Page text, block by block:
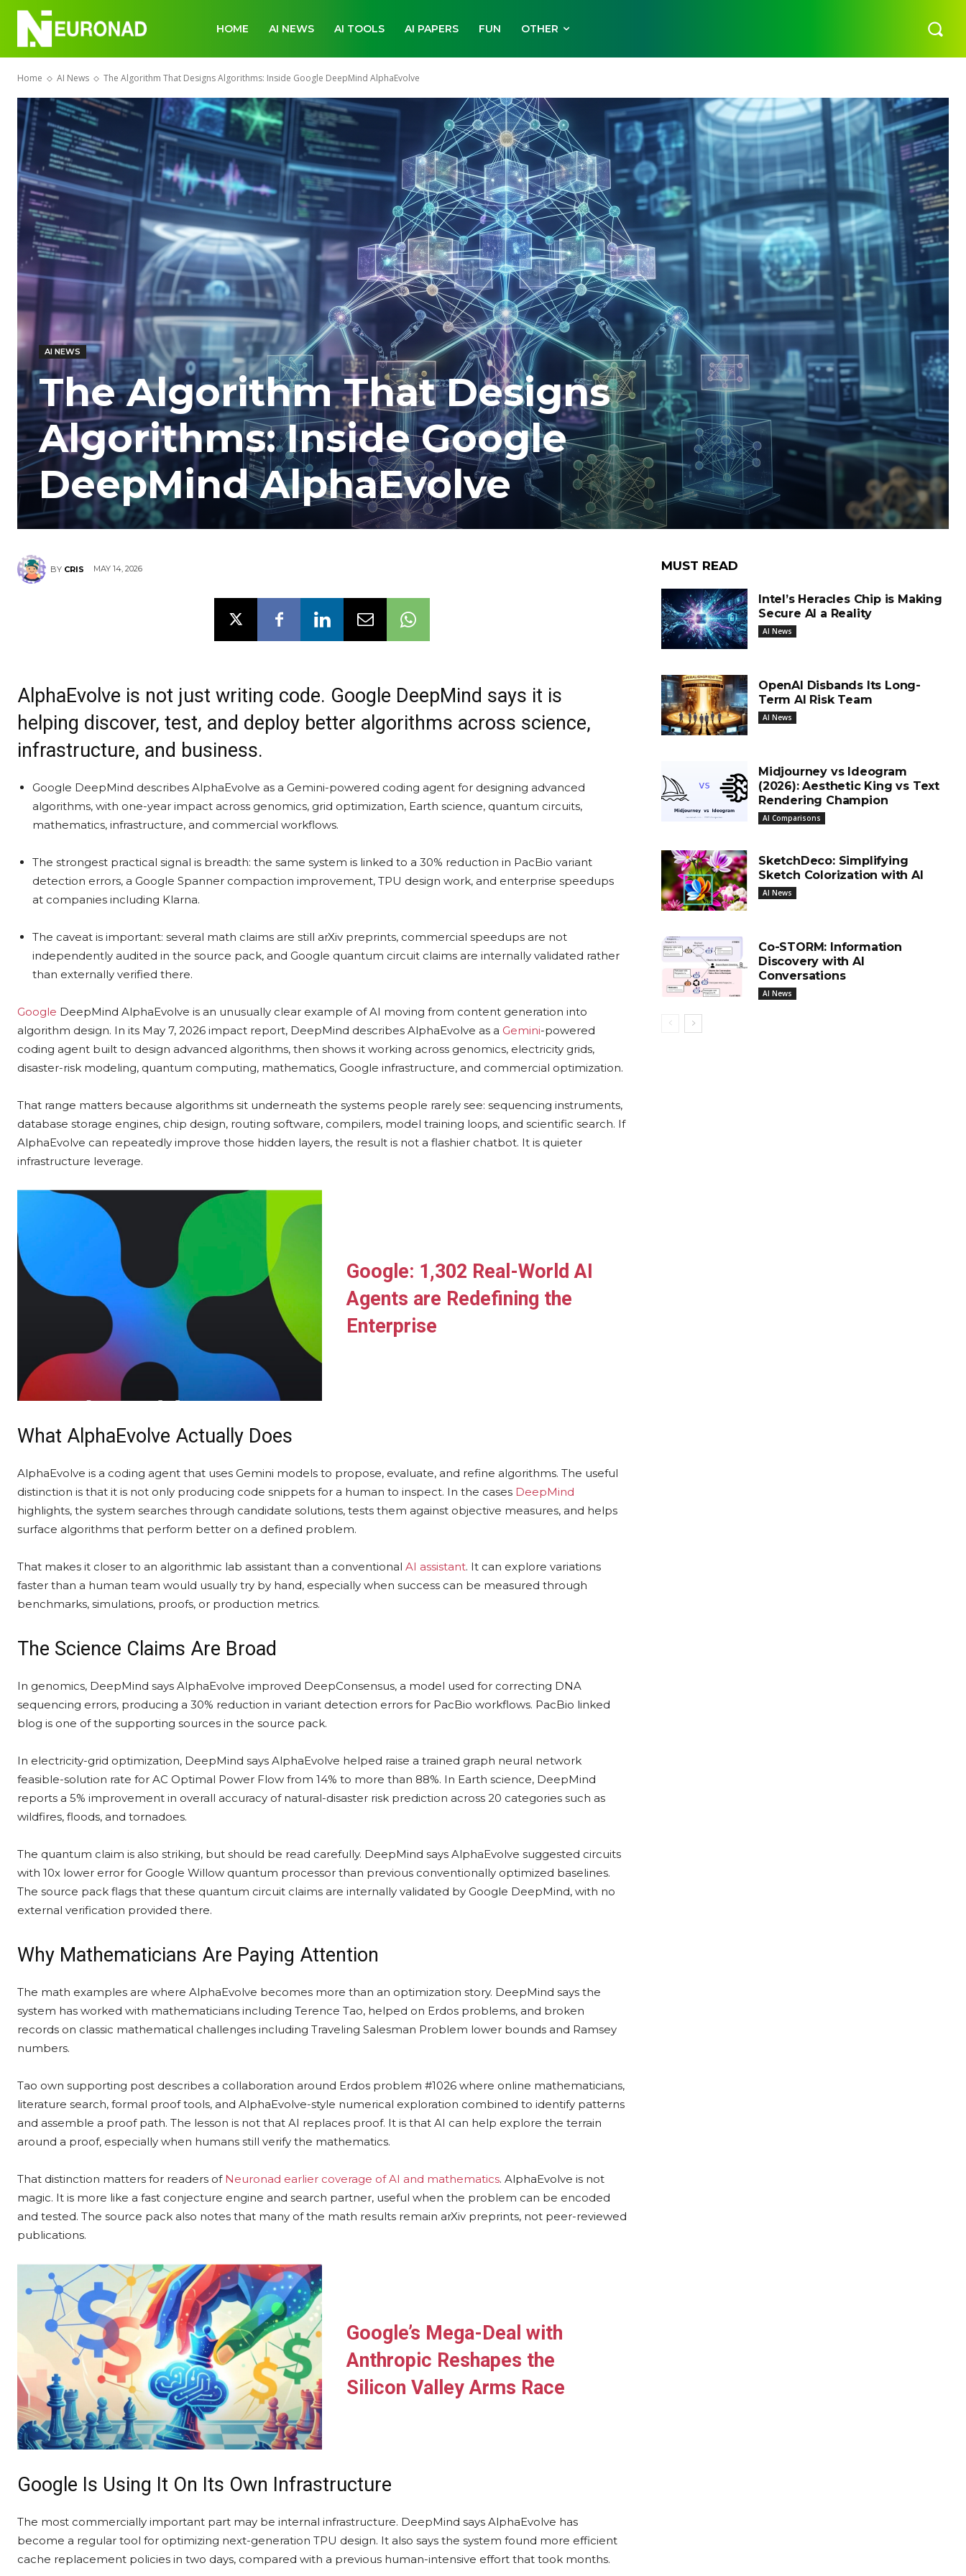
HOME AI NEWS AI TOOLS AI PAPERS FUN OTHER
Home AI News The Algorithm That Designs Algorithms: Inside Google DeepMind AlphaEvolve
AI NEWS
The Algorithm That Designs
Algorithms: Inside Google
DeepMind AlphaEvolve
BY CRIS MAY 14, 2026
AlphaEvolve is not just writing code. Google DeepMind says it is
helping discover, test, and deploy better algorithms across science,
infrastructure, and business.
Google DeepMind describes AlphaEvolve as a Gemini-powered coding agent for designing advanced
algorithms, with one-year impact across genomics, grid optimization, Earth science, quantum circuits,
mathematics, infrastructure, and commercial workflows.
The strongest practical signal is breadth: the same system is linked to a 30% reduction in PacBio variant
detection errors, a Google Spanner compaction improvement, TPU design work, and enterprise speedups
at companies including Klarna.
The caveat is important: several math claims are still arXiv preprints, commercial speedups are not
independently audited in the source pack, and Google quantum circuit claims are internally validated rather
than externally verified there.
Google DeepMind AlphaEvolve is an unusually clear example of AI moving from content generation into
algorithm design. In its May 7, 2026 impact report, DeepMind describes AlphaEvolve as a Gemini-powered
coding agent built to design advanced algorithms, then shows it working across genomics, electricity grids,
disaster-risk modeling, quantum computing, mathematics, Google infrastructure, and commercial optimization.
That range matters because algorithms sit underneath the systems people rarely see: sequencing instruments,
database storage engines, chip design, routing software, compilers, model training loops, and scientific search. If
AlphaEvolve can repeatedly improve those hidden layers, the result is not a flashier chatbot. It is quieter
infrastructure leverage.
Google: 1,302 Real-World AI
Agents are Redefining the
Enterprise
What AlphaEvolve Actually Does
AlphaEvolve is a coding agent that uses Gemini models to propose, evaluate, and refine algorithms. The useful
distinction is that it is not only producing code snippets for a human to inspect. In the cases DeepMind
highlights, the system searches through candidate solutions, tests them against objective measures, and helps
surface algorithms that perform better on a defined problem.
That makes it closer to an algorithmic lab assistant than a conventional AI assistant. It can explore variations
faster than a human team would usually try by hand, especially when success can be measured through
benchmarks, simulations, proofs, or production metrics.
The Science Claims Are Broad
In genomics, DeepMind says AlphaEvolve improved DeepConsensus, a model used for correcting DNA
sequencing errors, producing a 30% reduction in variant detection errors for PacBio workflows. PacBio linked
blog is one of the supporting sources in the source pack.
In electricity-grid optimization, DeepMind says AlphaEvolve helped raise a trained graph neural network
feasible-solution rate for AC Optimal Power Flow from 14% to more than 88%. In Earth science, DeepMind
reports a 5% improvement in overall accuracy of natural-disaster risk prediction across 20 categories such as
wildfires, floods, and tornadoes.
The quantum claim is also striking, but should be read carefully. DeepMind says AlphaEvolve suggested circuits
with 10x lower error for Google Willow quantum processor than previous conventionally optimized baselines.
The source pack flags that these quantum circuit claims are internally validated by Google DeepMind, with no
external verification provided there.
Why Mathematicians Are Paying Attention
The math examples are where AlphaEvolve becomes more than an optimization story. DeepMind says the
system has worked with mathematicians including Terence Tao, helped on Erdos problems, and broken
records on classic mathematical challenges including Traveling Salesman Problem lower bounds and Ramsey
numbers.
Tao own supporting post describes a collaboration around Erdos problem #1026 where online mathematicians,
literature search, formal proof tools, and AlphaEvolve-style numerical exploration combined to identify patterns
and assemble a proof path. The lesson is not that AI replaces proof. It is that AI can help explore the terrain
around a proof, especially when humans still verify the mathematics.
That distinction matters for readers of Neuronad earlier coverage of AI and mathematics. AlphaEvolve is not
magic. It is more like a fast conjecture engine and search partner, useful when the problem can be encoded
and tested. The source pack also notes that many of the math results remain arXiv preprints, not peer-reviewed
publications.
Google’s Mega-Deal with
Anthropic Reshapes the
Silicon Valley Arms Race
Google Is Using It On Its Own Infrastructure
The most commercially important part may be internal infrastructure. DeepMind says AlphaEvolve has
become a regular tool for optimizing next-generation TPU design. It also says the system found more efficient
cache replacement policies in two days, compared with a previous human-intensive effort that took months.
MUST READ
Intel’s Heracles Chip is Making
Secure AI a Reality
AI News
OpenAI Disbands Its Long-
Term AI Risk Team
AI News
Midjourney vs Ideogram
(2026): Aesthetic King vs Text
Rendering Champion
AI Comparisons
SketchDeco: Simplifying
Sketch Colorization with AI
AI News
Co-STORM: Information
Discovery with AI
Conversations
AI News